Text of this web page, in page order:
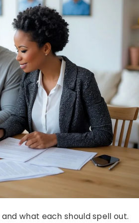
what each should spell out.